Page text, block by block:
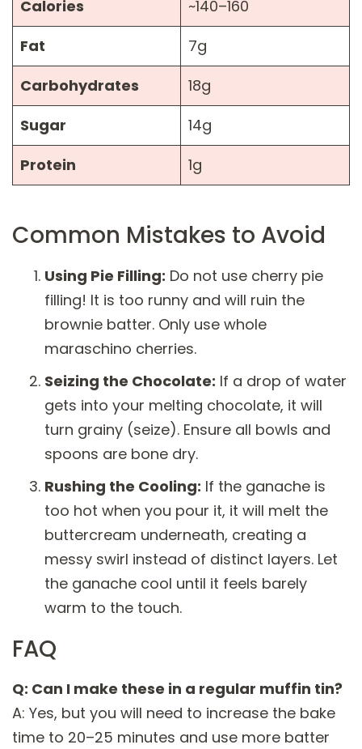
Calories
~140–160
Fat
7g
Carbohydrates
18g
Sugar
14g
Protein
1g
Common Mistakes to Avoid
Using Pie Filling: Do not use cherry pie
filling! It is too runny and will ruin the
brownie batter. Only use whole
maraschino cherries.
Seizing the Chocolate: If a drop of water
gets into your melting chocolate, it will
turn grainy (seize). Ensure all bowls and
spoons are bone dry.
Rushing the Cooling: If the ganache is
too hot when you pour it, it will melt the
buttercream underneath, creating a
messy swirl instead of distinct layers. Let
the ganache cool until it feels barely
warm to the touch.
FAQ
Q: Can I make these in a regular muffin tin?
A: Yes, but you will need to increase the bake
time to 20–25 minutes and use more batter